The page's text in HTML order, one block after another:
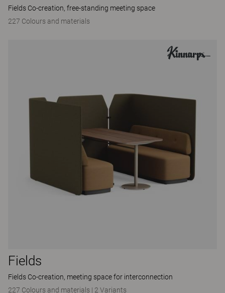
Fields Co-creation, free-standing meeting space
227 Colours and materials
Fields
Fields Co-creation, meeting space for interconnection
227 Colours and materials | 2 Variants